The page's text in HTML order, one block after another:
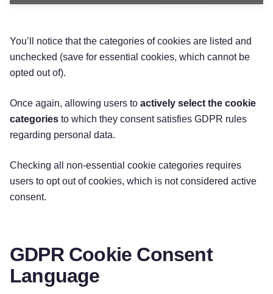
You’ll notice that the categories of cookies are listed and
unchecked (save for essential cookies, which cannot be
opted out of).
Once again, allowing users to actively select the cookie
categories to which they consent satisfies GDPR rules
regarding personal data.
Checking all non-essential cookie categories requires
users to opt out of cookies, which is not considered active
consent.
GDPR Cookie Consent
Language